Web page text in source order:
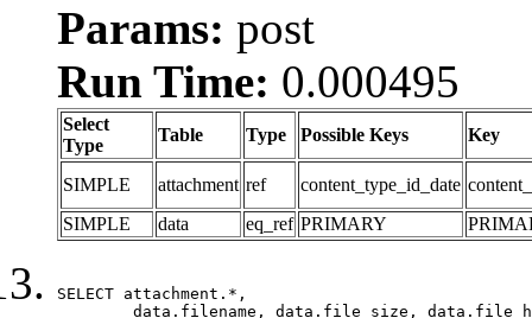
Params: post
Run Time: 0.000495
Select
Type
Table Type Possible Keys Key
SIMPLE attachment ref content_type_id_date
SIMPLE
data eq_ref PRIMARY
SELECT attachment.*,